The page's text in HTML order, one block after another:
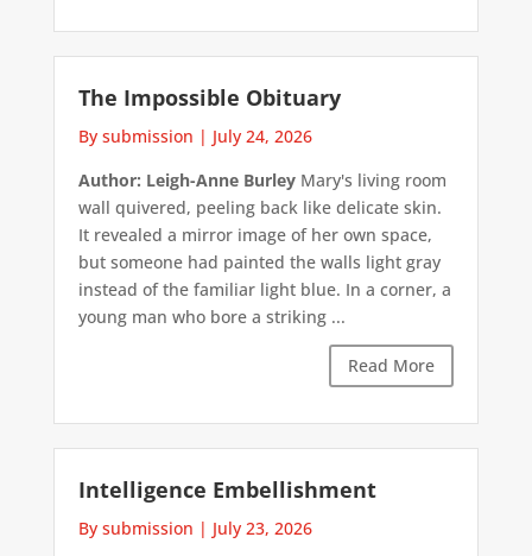
The Impossible Obituary
By submission | July 24, 2026
Author: Leigh-Anne BurleyMary's living room
wall quivered, peeling back like delicate skin.
It revealed a mirror image of her own space,
but someone had painted the walls light gray
instead of the familiar light blue. In a corner, a
young man who bore a striking ...
Read More
Intelligence Embellishment
By submission | July 23, 2026